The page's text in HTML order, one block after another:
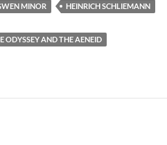
MINOR
HEINRICH SCHLIEMANN
ODYSSEY AND THE AENEID